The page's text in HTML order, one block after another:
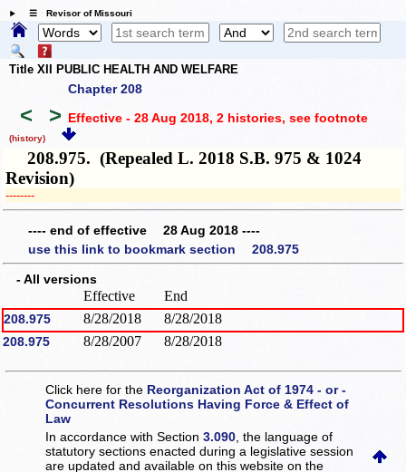
☰ Revisor of Missouri
Title XII PUBLIC HEALTH AND WELFARE
Chapter 208
< > Effective - 28 Aug 2018, 2 histories, see footnote
(history)
208.975. (Repealed L. 2018 S.B. 975 & 1024
Revision)
­­--------
---- end of effective 28 Aug 2018 ----
use this link to bookmark section 208.975
- All versions
Effective End
208.975 8/28/2018 8/28/2018
208.975 8/28/2007 8/28/2018
Click here for the Reorganization Act of 1974 - or -
Concurrent Resolutions Having Force & Effect of
Law
In accordance with Section3.090 , the language of
statutory sections enacted during a legislative session
are updated and available on this websiteon the